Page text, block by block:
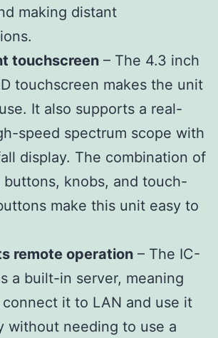
making distant
touchscreen – The 4.3 inch
touchscreen makes the unit
It also supports a real-
speed spectrum scope with
display. The combination of
buttons, knobs, and touch-
make this unit easy to
remote operation – The IC-
a built-in server, meaning
it to LAN and use it
without needing to use a